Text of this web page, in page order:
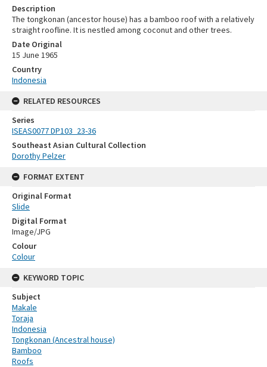
Description
The tongkonan (ancestor house) has a bamboo roof with a relatively
straight roofline. It is nestled among coconut and other trees.
Date Original
15 June 1965
Country
Indonesia
RELATED RESOURCES
Series
ISEAS0077 DP103_23-36
Southeast Asian Cultural Collection
Dorothy Pelzer
FORMAT EXTENT
Original Format
Slide
Digital Format
Image/JPG
Colour
Colour
KEYWORD TOPIC
Subject
Makale
Toraja
Indonesia
Tongkonan (Ancestral house)
Bamboo
Roofs